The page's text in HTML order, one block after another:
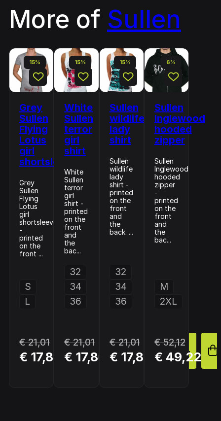
More of Sullen
15%
Grey
Sullen
Flying
Lotus
girl
shortsleeve
Grey
Sullen
Flying
Lotus
girl
shortsleeve
-
printed
on the
front ...
S
L
€ 21,01
€ 17,86
BUY
NOW
15%
White
Sullen
terror
girl
shirt
White
Sullen
terror
girl
shirt -
printed
on the
front
and
the
bac...
32
34
36
€ 21,01
€ 17,86
BUY
NOW
15%
Sullen
wildlife
lady
shirt
Sullen
wildlife
lady
shirt -
printed
on the
front
and
the
back. ...
32
34
36
€ 21,01
€ 17,86
BUY
NOW
6%
Sullen
Inglewood
hooded
zipper
Sullen
Inglewood
hooded
zipper
-
printed
on the
front
and
the
bac...
M
2XL
€ 52,12
€ 49,22